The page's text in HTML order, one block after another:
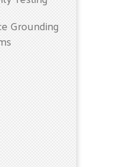
Grounding